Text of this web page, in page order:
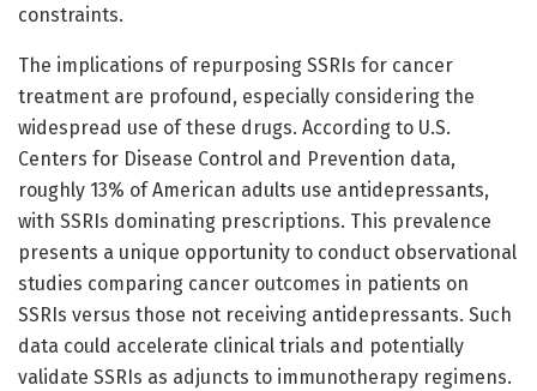
constraints.
The implications of repurposing SSRIs for cancer
treatment are profound, especially considering the
widespread use of these drugs. According to U.S.
Centers for Disease Control and Prevention data,
roughly 13% of American adults use antidepressants,
with SSRIs dominating prescriptions. This prevalence
presents a unique opportunity to conduct observational
studies comparing cancer outcomes in patients on
SSRIs versus those not receiving antidepressants. Such
data could accelerate clinical trials and potentially
validate SSRIs as adjuncts to immunotherapy regimens.